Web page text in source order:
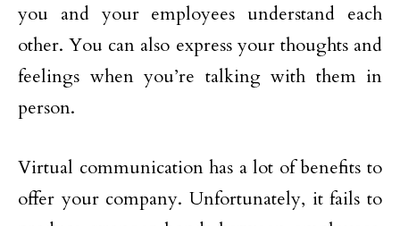
you and your employees understand each
other. You can also express your thoughts and
feelings when you’re talking with them in
person.
Virtual communication has a lot of benefits to
offer your company. Unfortunately, it fails to